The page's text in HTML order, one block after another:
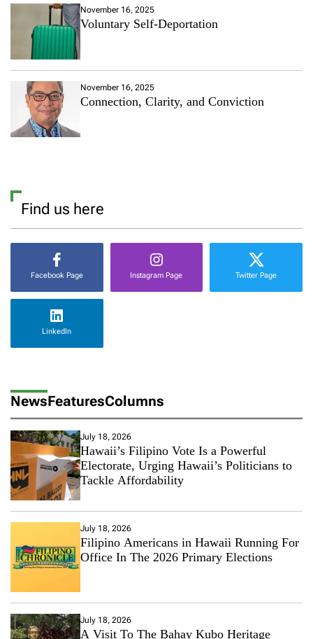
November 16, 2025
Voluntary Self-Deportation
November 16, 2025
Connection, Clarity, and Conviction
Find us here
Facebook Page Instagram Page Twitter Page
LinkedIn
NewsFeaturesColumns
July 18, 2026
Hawaii’s Filipino Vote Is a Powerful
Electorate, Urging Hawaii’s Politicians to
Tackle Affordability
July 18, 2026
Filipino Americans in Hawaii Running For
Office In The 2026 Primary Elections
July 18, 2026
A Visit To The Bahay Kubo Heritage